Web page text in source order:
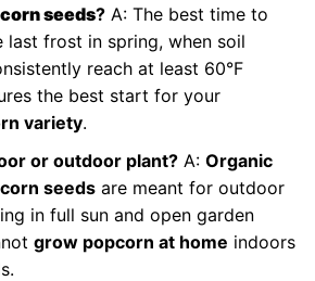
seeds?A: The best time to
last frost in spring, when soil
reach at least 60°F
the best start for your
variety.
or outdoor plant?A: Organic
seedsare meant for outdoor
in full sun and open garden
grow popcorn at home indoors